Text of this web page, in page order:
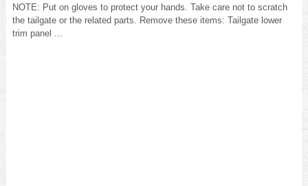
NOTE: Put on gloves to protect your hands. Take care not to scratch
the tailgate or the related parts. Remove these items: Tailgate lower
trim panel ...